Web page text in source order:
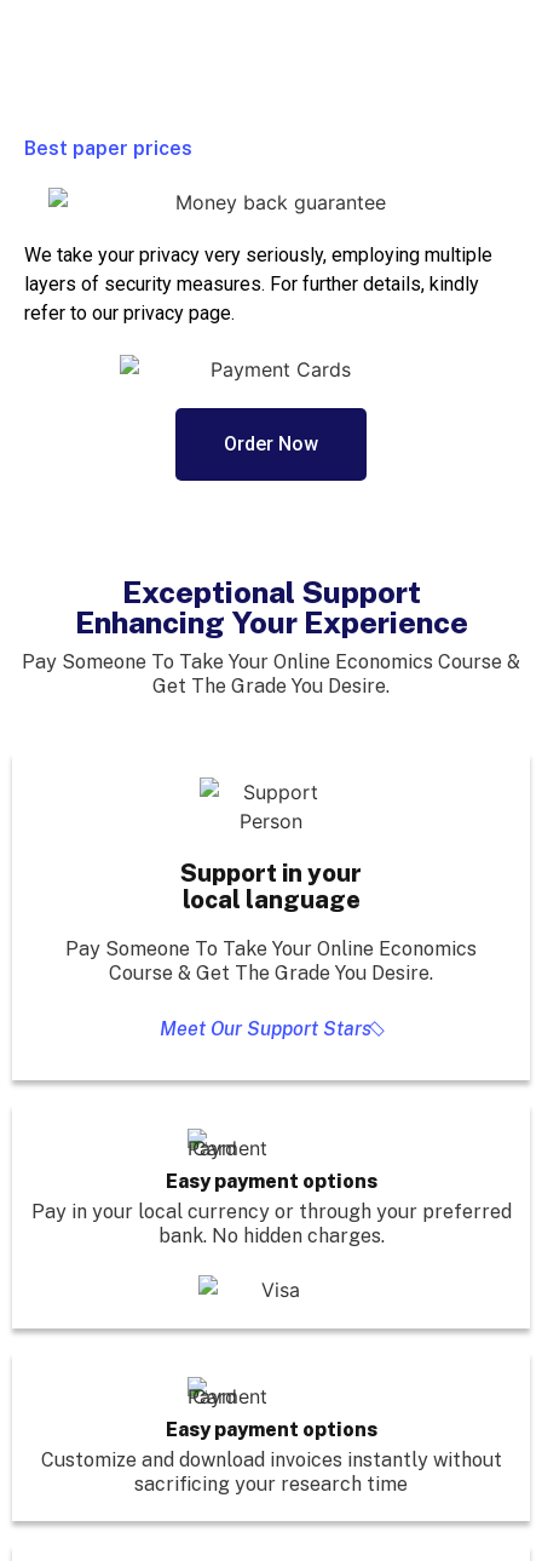
Best paper prices
We take your privacy very seriously, employing multiple
layers of security measures. For further details, kindly
refer to our privacy page.
Order Now
Exceptional Support
Enhancing Your Experience
Pay Someone To Take Your Online Economics Course &
Get The Grade You Desire.
Support in your
local language
Pay Someone To Take Your Online Economics
Course & Get The Grade You Desire.
Meet Our Support Stars
Easy payment options
Pay in your local currency or through your preferred
bank. No hidden charges.
Easy payment options
Customize and download invoices instantly without
sacrificing your research time